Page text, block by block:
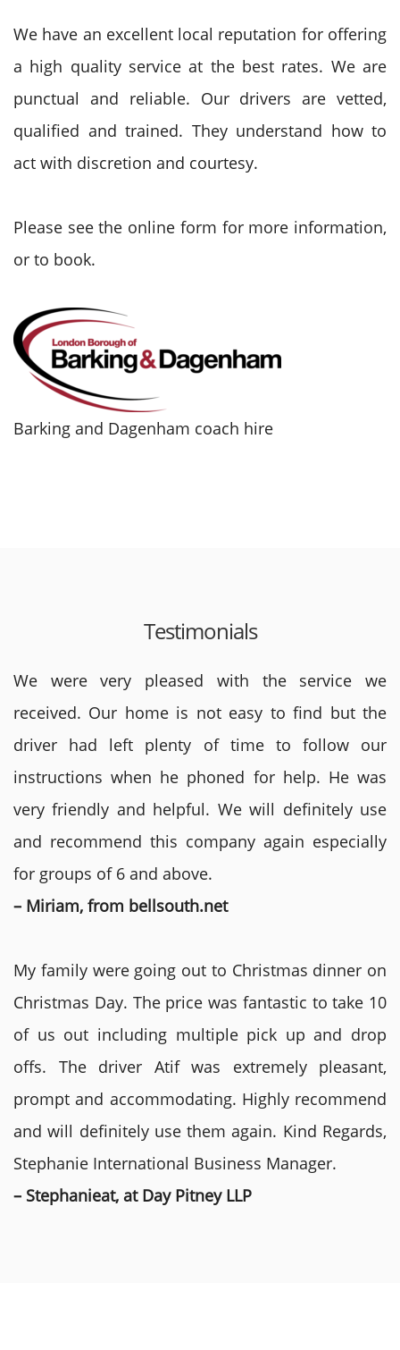
We have an excellent local reputation for offering
a high quality service at the best rates. We are
punctual and reliable. Our drivers are vetted,
qualified and trained. They understand how to
act with discretion and courtesy.
Please see the online form for more information,
or to book.
Barking and Dagenham coach hire
Testimonials
We were very pleased with the service we
received. Our home is not easy to find but the
driver had left plenty of time to follow our
instructions when he phoned for help. He was
very friendly and helpful. We will definitely use
and recommend this company again especially
for groups of 6 and above.
– Miriam, from bellsouth.net
My family were going out to Christmas dinner on
Christmas Day. The price was fantastic to take 10
of us out including multiple pick up and drop
offs. The driver Atif was extremely pleasant,
prompt and accommodating. Highly recommend
and will definitely use them again. Kind Regards,
Stephanie International Business Manager.
– Stephanieat, at Day Pitney LLP